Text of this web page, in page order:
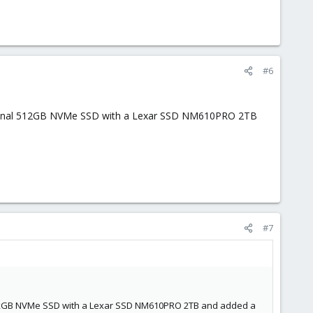
#6
512GB NVMe SSD with a Lexar SSD NM610PRO 2TB
#7
NVMe SSD with a Lexar SSD NM610PRO 2TB and added a